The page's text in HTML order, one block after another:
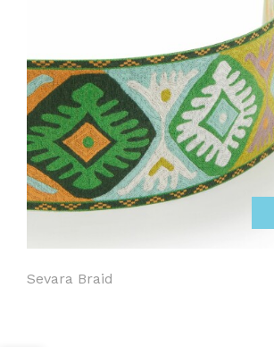
Sevara Braid